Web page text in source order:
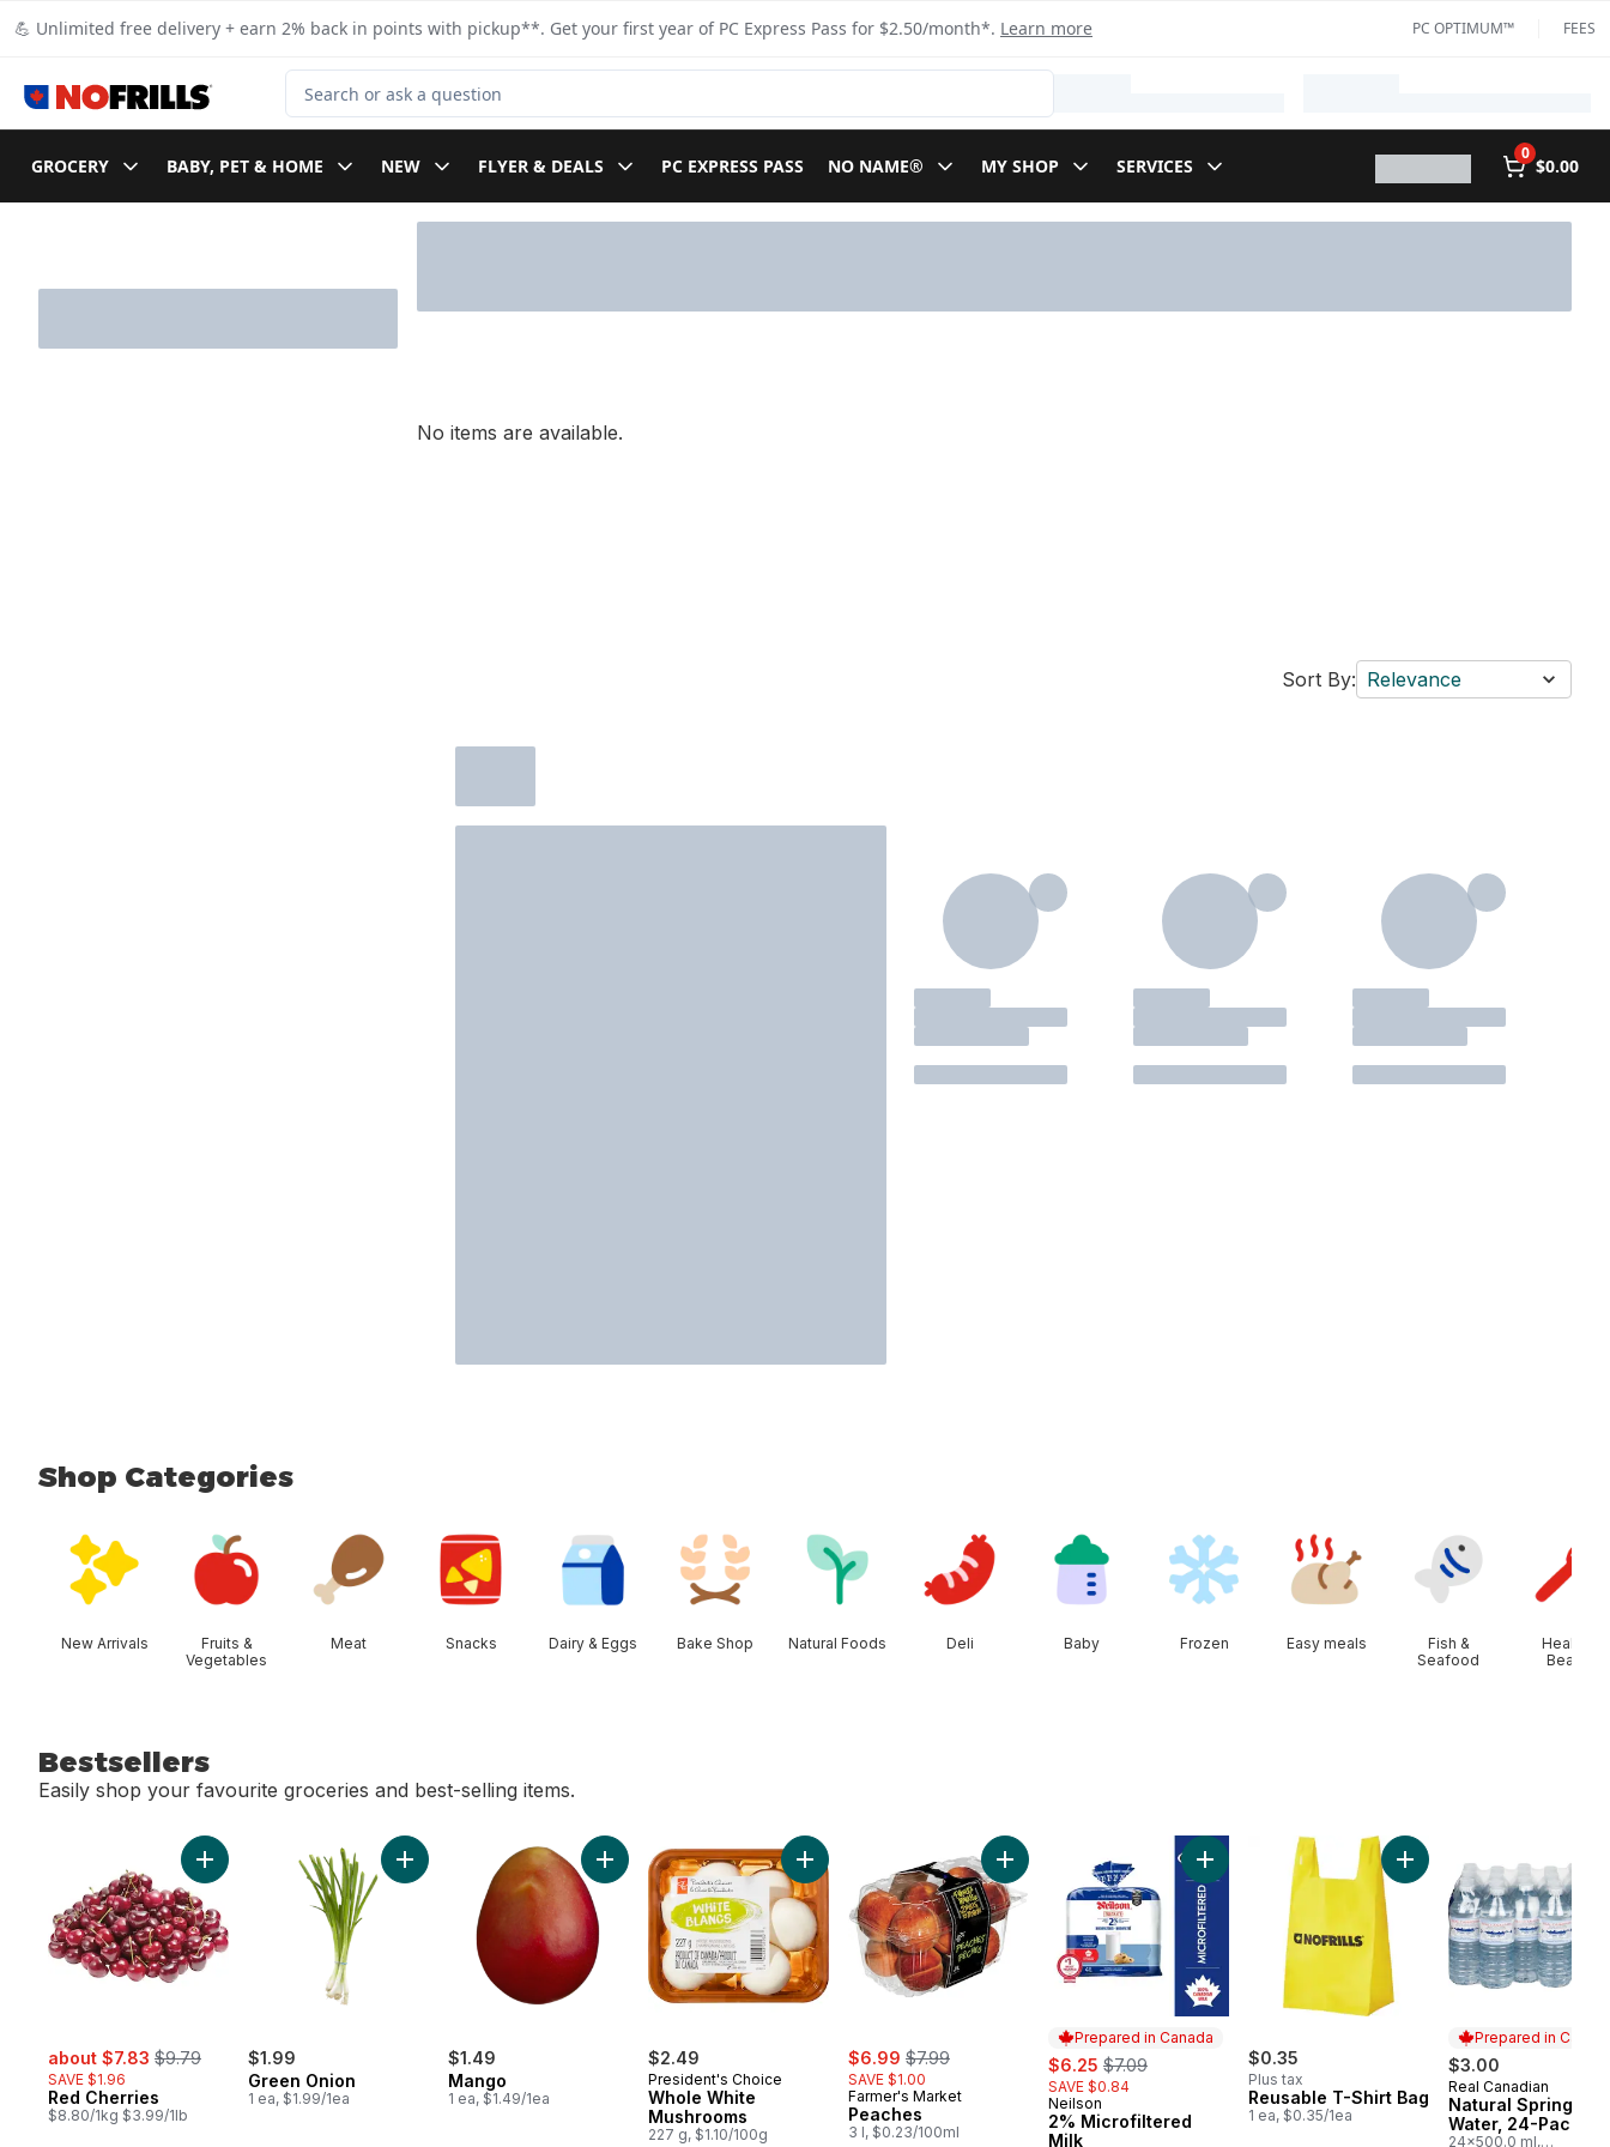
💪 Unlimited free delivery + earn 2% back in points with pickup**. Get your first year of PC Express Pass for $2.50/month*. Learn more PC OPTIMUM™ FEES
Search for Product
GROCERY BABY, PET & HOME NEW FLYER & DEALS PC EXPRESS PASS NO NAME® MY SHOP SERVICES
0
$0.00
No items are available.
Sort By: Relevance
Shop Categories
New Arrivals
Fruits &
Vegetables
Meat Snacks Dairy & Eggs Bake Shop Natural Foods Deli Baby Frozen Easy meals
Fish &
Seafood
Health &
Beauty
Bestsellers
Easily shop your favourite groceries and best-selling items.
sale:
about $7.83 , formerly:
$9.79
SAVE $1.96
Red Cherries
$8.80/1kg $3.99/1lb
Add Red Cherries to cart
$1.99
Green Onion
1 ea, $1.99/1ea
Add Green Onion to cart
$1.49
Mango
1 ea, $1.49/1ea
Add Mango to cart
$2.49
President's Choice
Whole White
Mushrooms
227 g, $1.10/100g
Add Whole White Mushrooms to cart
sale:
$6.99 , formerly:
$7.99
SAVE $1.00
Farmer's Market
Peaches
3 l, $0.23/100ml
Add Peaches to cart
Prepared in Canada
sale:
$6.25 , formerly:
$7.09
SAVE $0.84
Prepared in Canada
Neilson
2% Microfiltered
Milk
Add 2% Microfiltered Milk to cart
$0.35
Plus tax
Reusable T-Shirt Bag
1 ea, $0.35/1ea
Add Reusable T-Shirt
Prepared in
$3.00
Prepared in
Real Canadian
Natural Spring
Water, 24-Pack
24x500.0 ml,